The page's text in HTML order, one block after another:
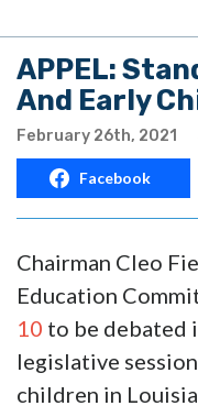
APPEL:
And Early
February 26th, 2021
Facebook
Chairman Cleo
Education
10 to be debated
legislative
children in